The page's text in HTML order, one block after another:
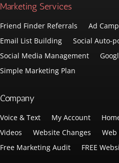
Marketing Services
Friend Finder Referrals Ad
Email List Building
Social Auto-
Social Media Management
Simple Marketing Plan
Company
Voice & Text My Account
Videos
Website Changes
Free Marketing Audit
FREE